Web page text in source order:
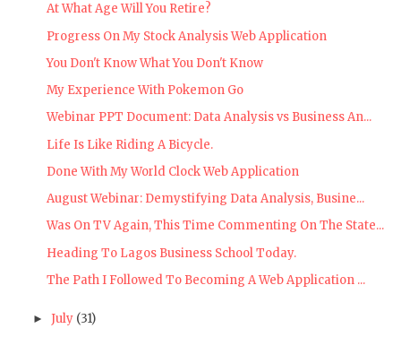
At What Age Will You Retire?
Progress On My Stock Analysis Web Application
You Don't Know What You Don't Know
My Experience With Pokemon Go
Webinar PPT Document: Data Analysis vs Business An...
Life Is Like Riding A Bicycle.
Done With My World Clock Web Application
August Webinar: Demystifying Data Analysis, Busine...
Was On TV Again, This Time Commenting On The State...
Heading To Lagos Business School Today.
The Path I Followed To Becoming A Web Application ...
► July (31)